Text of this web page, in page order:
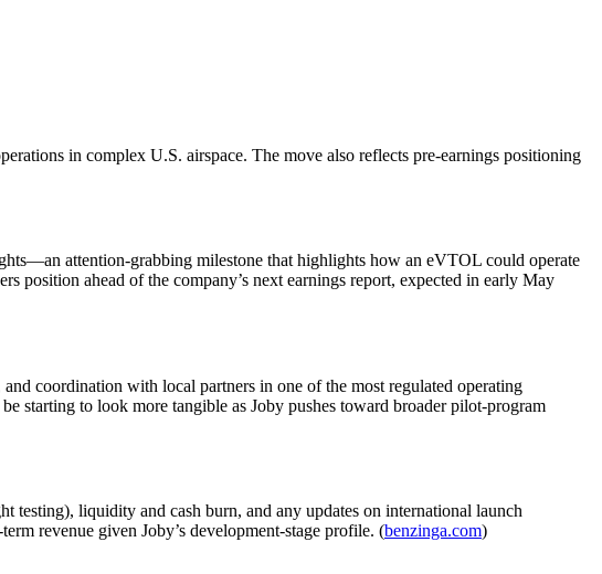
in complex U.S. airspace. The move also reflects pre-earnings positioning
attention-grabbing milestone that highlights how an eVTOL could operate
position ahead of the company’s next earnings report, expected in early May
coordination with local partners in one of the most regulated operating
starting to look more tangible as Joby pushes toward broader pilot-program
liquidity and cash burn, and any updates on international launch
revenue given Joby’s development-stage profile. (benzinga.com)